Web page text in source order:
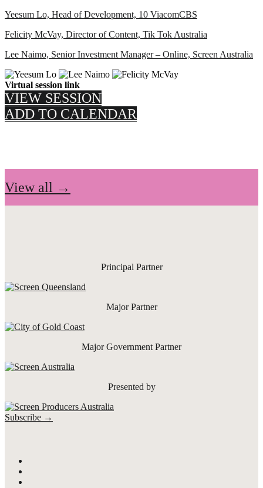
Yeesum Lo, Head of Development, 10 ViacomCBS
Felicity McVay, Director of Content, Tik Tok Australia
Lee Naimo, Senior Investment Manager – Online, Screen Australia
Virtual session link
VIEW SESSION
ADD TO CALENDAR
View all →
Principal Partner
Major Partner
Major Government Partner
Presented by
Subscribe →